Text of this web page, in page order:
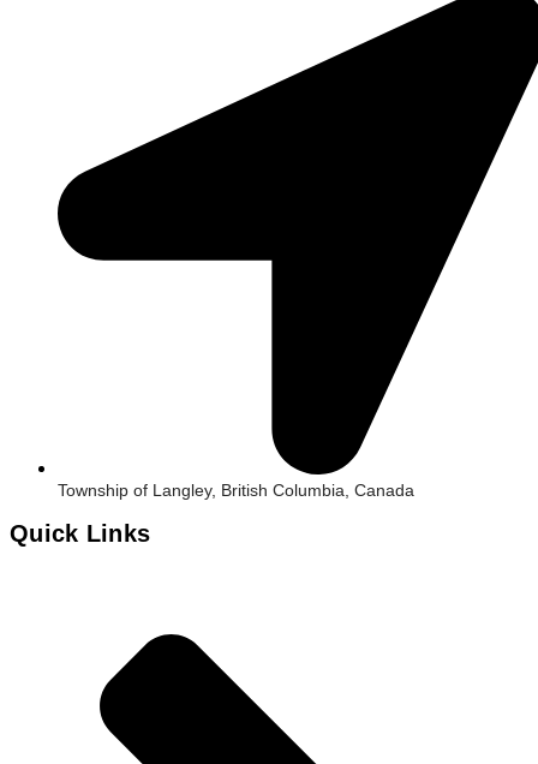
Township of Langley, British Columbia, Canada
Quick Links